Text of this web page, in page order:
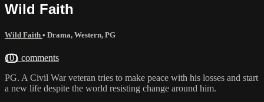
Wild Faith
Wild Faith • Drama, Western, PG
101 comments
PG. A Civil War veteran tries to make peace with his losses and start
a new life despite the world resisting change around him.